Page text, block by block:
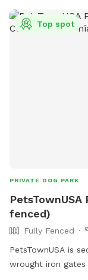
Top spot
PRIVATE DOG PARK
fenced)
Fully Fenced
PetsTownUSA is
wrought iron